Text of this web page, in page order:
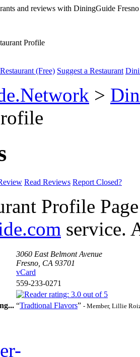
Profile
(Free) Suggest a Restaurant
>
Read Reviews Report Closed?
Profile
service.
3060 East Belmont Avenue
Fresno, CA 93701
vCard
559-233-0271
“Tradtional Flavors” - Member, Lillie